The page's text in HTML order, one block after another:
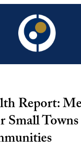
Report: